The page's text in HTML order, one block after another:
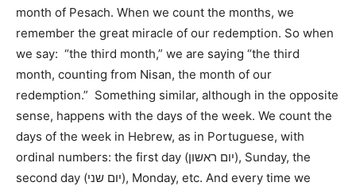
month of Pesach. When we count the months, we
remember the great miracle of our redemption. So when
we say: “the third month,” we are saying “the third
month, counting from Nisan, the month of our
redemption.” Something similar, although in the opposite
sense, happens with the days of the week. We count the
days of the week in Hebrew, as in Portuguese, with
ordinal numbers: the first day (יום ראשון), Sunday, the
second day (יום שני), Monday, etc. And every time we